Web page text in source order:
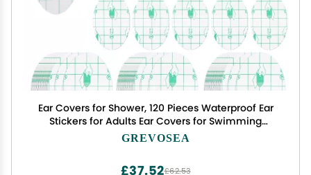
Ear Covers for Shower, 120 Pieces Waterproof Ear
Stickers for Adults Ear Covers for Swimming
Shower Ear Protectors with Waterproof Cotton Ear
GREVOSEA
£62.53
£37.52